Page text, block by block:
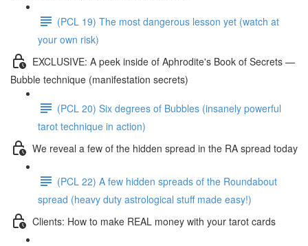
(PCL 19) The most dangerous lesson yet (watch at
your own risk)
EXCLUSIVE: A peek inside of Aphrodite's Book of Secrets —
Bubble technique (manifestation secrets)
(PCL 20) Six degrees of Bubbles (insanely powerful
tarot technique in action)
We reveal a few of the hidden spread in the RA spread today
(PCL 22) A few hidden spreads of the Roundabout
spread (heavy duty astrological stuff made easy!)
Clients: How to make REAL money with your tarot cards